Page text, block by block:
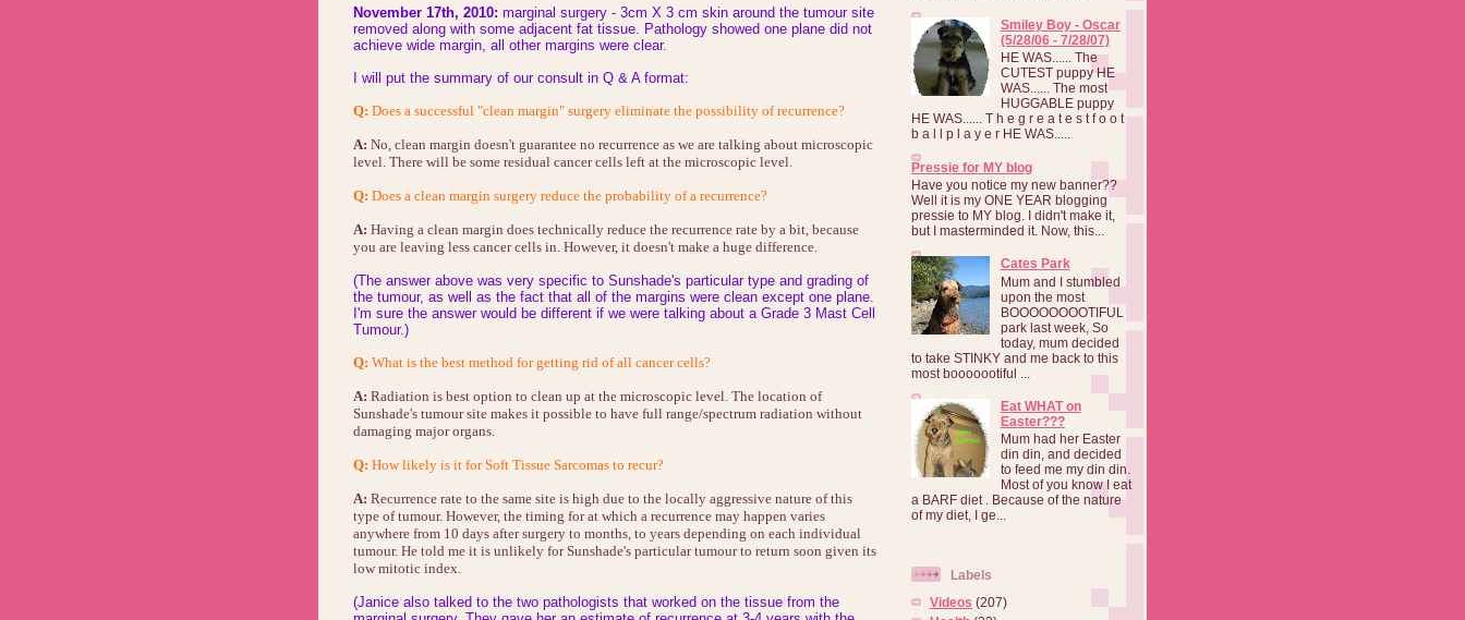
November 17th, 2010: marginal surgery - 3cm X 3 cm skin around the tumour site
removed along with some adjacent fat tissue. Pathology showed one plane did not
achieve wide margin, all other margins were clear.
I will put the summary of our consult in Q & A format:
Q: Does a successful "clean margin" surgery eliminate the possibility of recurrence?
A: No, clean margin doesn't guarantee no recurrence as we are talking about microscopic
level. There will be some residual cancer cells left at the microscopic level.
Q: Does a clean margin surgery reduce the probability of a recurrence?
A: Having a clean margin does technically reduce the recurrence rate by a bit, because
you are leaving less cancer cells in. However, it doesn't make a huge difference.
(The answer above was very specific to Sunshade's particular type and grading of
the tumour, as well as the fact that all of the margins were clean except one plane.
I'm sure the answer would be different if we were talking about a Grade 3 Mast Cell
Tumour.)
Q: What is the best method for getting rid of all cancer cells?
A: Radiation is best option to clean up at the microscopic level. The location of
Sunshade's tumour site makes it possible to have full range/spectrum radiation without
damaging major organs.
Q: How likely is it for Soft Tissue Sarcomas to recur?
A: Recurrence rate to the same site is high due to the locally aggressive nature of this
type of tumour. However, the timing for at which a recurrence may happen varies
anywhere from 10 days after surgery to months, to years depending on each individual
tumour. He told me it is unlikely for Sunshade's particular tumour to return soon given its
low mitotic index.
(Janice also talked to the two pathologists that worked on the tissue from the
Smiley Boy - Oscar
(5/28/06 - 7/28/07)
HE WAS...... The
CUTEST puppy HE
WAS...... The most
HUGGABLE puppy
HE WAS...... T h e g r e a t e s t f o o t
b a l l p l a y e r HE WAS.....
Pressie for MY blog
Have you notice my new banner??
Well it is my ONE YEAR blogging
pressie to MY blog. I didn't make it,
but I masterminded it. Now, this...
Cates Park
Mum and I stumbled
upon the most
BOOOOOOOOTIFUL
park last week, So
today, mum decided
to take STINKY and me back to this
most booooootiful ...
Eat WHAT on
Easter???
Mum had her Easter
din din, and decided
to feed me my din din.
Most of you know I eat
a BARF diet . Because of the nature
of my diet, I ge...
Labels
Videos (207)